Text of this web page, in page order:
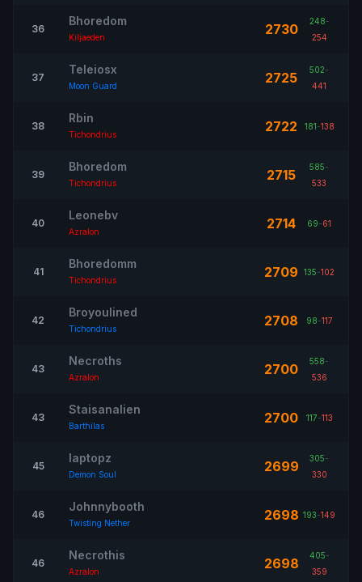
36
Bhoredom
Kiljaeden 2730 248-
254
37
Teleiosx
Moon Guard 2725 502-
441
38
Rbin
Tichondrius 2722 181-138
39
Bhoredom
Tichondrius 2715 585-
533
40
Leonebv
Azralon 2714 69-61
41
Bhoredomm
Tichondrius 2709 135-102
42
Broyoulined
Tichondrius 2708 98-117
43
Necroths
Azralon 2700 558-
536
43
Staisanalien
Barthilas 2700 117-113
45
Iaptopz
Demon Soul 2699 305-
330
46
Johnnybooth
Twisting Nether 2698 193-149
46
Necrothis
Azralon 2698 405-
359